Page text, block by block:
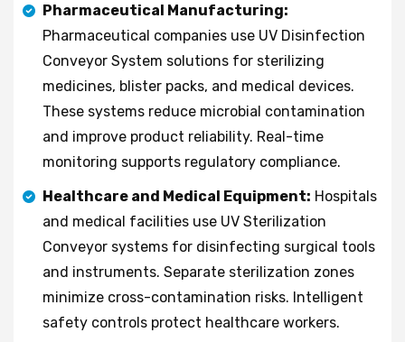
Pharmaceutical Manufacturing:
Pharmaceutical companies use UV Disinfection
Conveyor System solutions for sterilizing
medicines, blister packs, and medical devices.
These systems reduce microbial contamination
and improve product reliability. Real-time
monitoring supports regulatory compliance.
Healthcare and Medical Equipment: Hospitals
and medical facilities use UV Sterilization
Conveyor systems for disinfecting surgical tools
and instruments. Separate sterilization zones
minimize cross-contamination risks. Intelligent
safety controls protect healthcare workers.